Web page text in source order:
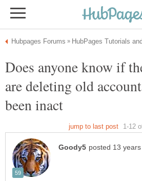
Does anyone know if
are deleting old